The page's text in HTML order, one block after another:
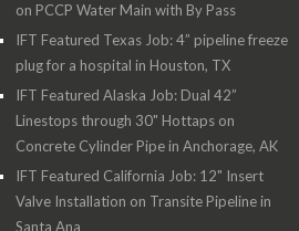
on PCCP Water Main with By Pass
IFT Featured Texas Job: 4” pipeline freeze
plug for a hospital in Houston, TX
IFT Featured Alaska Job: Dual 42”
Linestops through 30" Hottaps on
Concrete Cylinder Pipe in Anchorage, AK
IFT Featured California Job: 12" Insert
Valve Installation on Transite Pipeline in
Santa Ana